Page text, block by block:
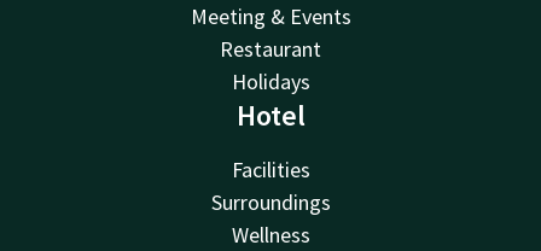
Meeting & Events
Restaurant
Holidays
Hotel
Facilities
Surroundings
Wellness